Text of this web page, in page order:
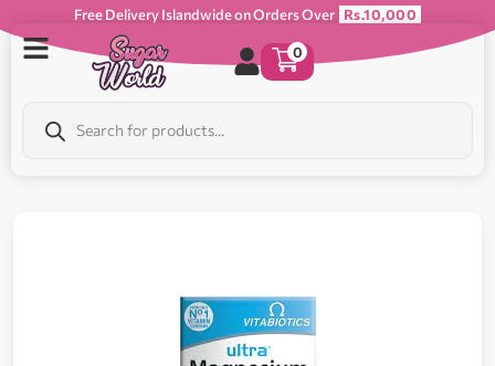
Free Delivery Islandwide on Orders Over Rs.10,000
0